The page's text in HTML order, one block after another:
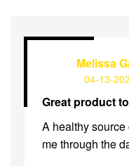
Melissa
04-13-
Great product
A healthy
me through the